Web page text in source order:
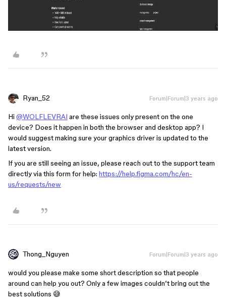
Ryan_52 Forum|Forum|3 years ago
Hi @WOLFLEVRAI are these issues only present on the one
device? Does it happen in both the browser and desktop app? I
would suggest making sure your graphics driver is updated to the
latest version.
If you are still seeing an issue, please reach out to the support team
directly via this form for help: https://help.figma.com/hc/en-
us/requests/new
Thong_Nguyen Forum|Forum|3 years ago
would you please make some short description so that people
around can help you out? Only a few images couldn’t bring out the
best solutions 😅